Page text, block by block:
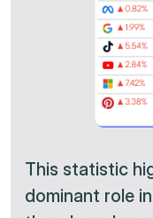
This statistic
dominant role